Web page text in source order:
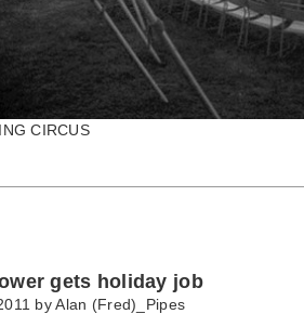
CIRCUS
gets holiday job
byAlan (Fred)_Pipes